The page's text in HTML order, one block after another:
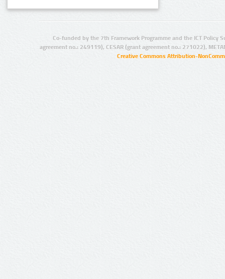
Co-funded by the 7th Framework Programme and the ICT Policy
agreement no.: 249119), CESAR (grant agreement no.: 271022),
Creative Commons Attribution-